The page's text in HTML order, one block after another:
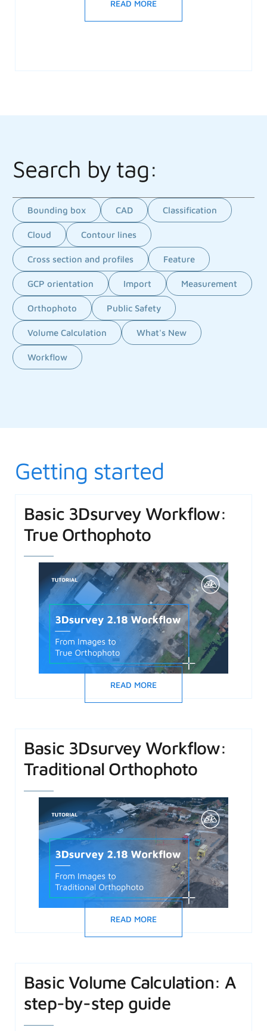
READ MORE
Search by tag:
Bounding box CAD Classification
Cloud Contour lines
Cross section and profiles Feature
GCP orientation Import Measurement
Orthophoto Public Safety
Volume Calculation What's New
Workflow
Getting started
Basic 3Dsurvey Workflow:
True Orthophoto
READ MORE
Basic 3Dsurvey Workflow:
Traditional Orthophoto
READ MORE
Basic Volume Calculation: A
step-by-step guide